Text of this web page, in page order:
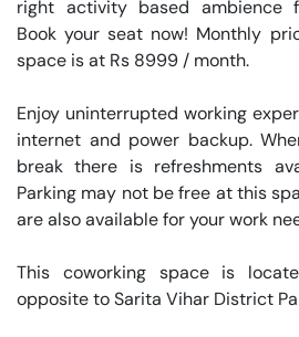
right activity based ambience
Book your seat now! Monthly
space is at Rs 8999 / month.
Enjoy uninterrupted working
internet and power backup.
break there is refreshments
Parking may not be free at this
are also available for your work
This coworking space is
opposite to Sarita Vihar District